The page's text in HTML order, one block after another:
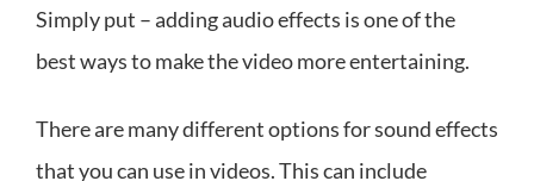
Simply put – adding audio effects is one of the
best ways to make the video more entertaining.
There are many different options for sound effects
that you can use in videos. This can include